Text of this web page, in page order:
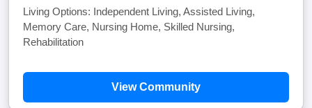
Living Options: Independent Living, Assisted Living,
Memory Care, Nursing Home, Skilled Nursing,
Rehabilitation
View Community